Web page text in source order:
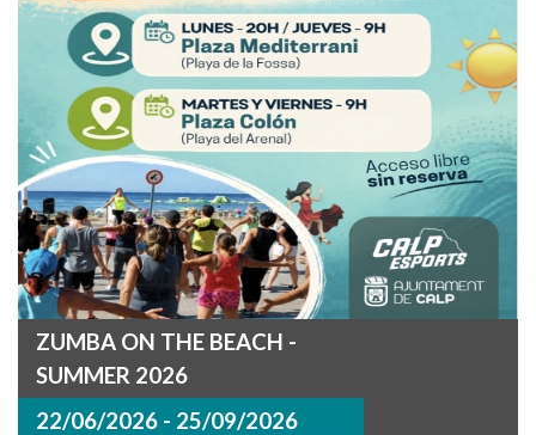
ZUMBA ON THE BEACH -
SUMMER 2026
22/06/2026 - 25/09/2026